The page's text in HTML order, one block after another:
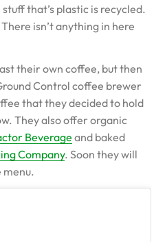
that’s plastic is recycled.
isn’t anything in here
their own coffee, but then
Control coffee brewer
that they decided to hold
They also offer organic
Beverage and baked
Company. Soon they will
menu.